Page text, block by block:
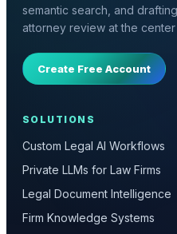
semantic search, and
attorney review at the
Create Free Account
SOLUTIONS
Custom Legal AI Workflows
Private LLMs for Law Firms
Legal Document Intelligence
Firm Knowledge Systems